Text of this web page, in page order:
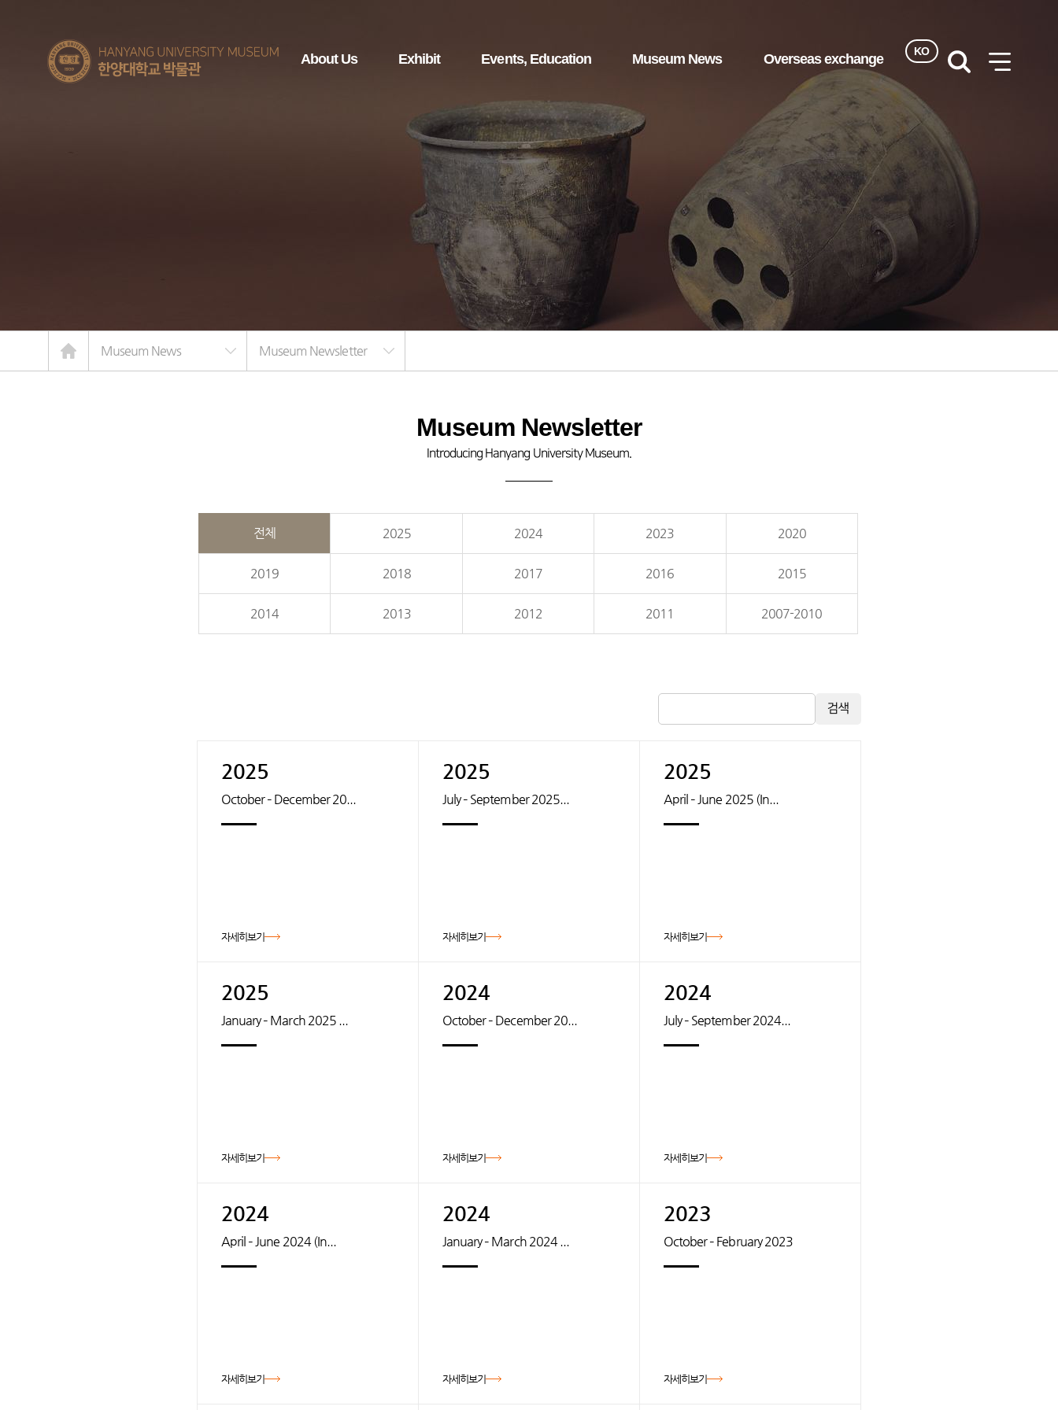
한양대학교
박물관
About Us Exhibit Events, Education Museum News Overseas exchange
KO
검색
사이트맵
Home
Museum News Museum Newsletter
Museum Newsletter
Introducing Hanyang University Museum.
전체 2025 2024 2023 2020
2019 2018 2017 2016 2015
2014 2013 2012 2011 2007-2010
검색
2025
October – December 20...
자세히보기
2025
July – September 2025...
자세히보기
2025
April – June 2025 (In...
자세히보기
2025
January – March 2025 ...
자세히보기
2024
October – December 20...
자세히보기
2024
July – September 2024...
자세히보기
2024
April – June 2024 (In...
자세히보기
2024
January – March 2024 ...
자세히보기
2023
October – February 2023
자세히보기